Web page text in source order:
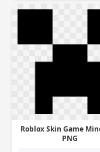
Roblox Skin Game
PNG